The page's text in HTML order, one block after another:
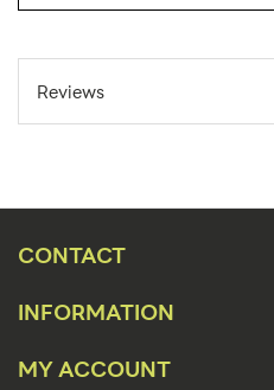
Online Orders:
Placement Type:
Size:
Overall Product
Height(s):
Reviews
CONTACT
INFORMATION
MY ACCOUNT